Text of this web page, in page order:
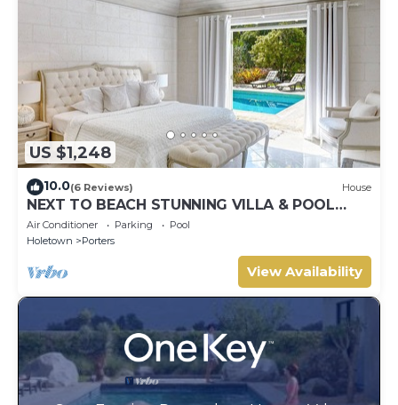
US $1,248
10.0(6 Reviews) House
NEXT TO BEACH STUNNING VILLA & POOL
WITHIN LUSH TROPICAL PRIVATE GARDENS &
GATES
Air Conditioner Parking
Pool
Holetown
Porters
View Availability